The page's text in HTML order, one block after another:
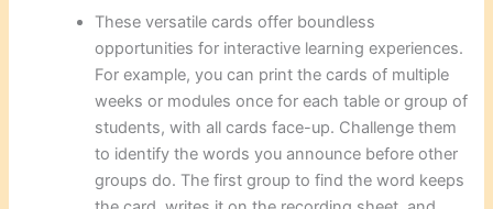
These versatile cards offer boundless
opportunities for interactive learning experiences.
For example, you can print the cards of multiple
weeks or modules once for each table or group of
students, with all cards face-up. Challenge them
to identify the words you announce before other
groups do. The first group to find the word keeps